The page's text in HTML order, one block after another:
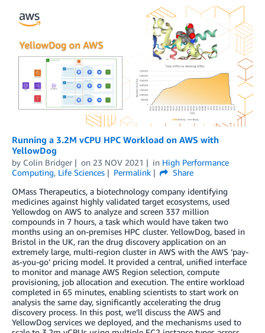
Running a 3.2M vCPU HPC Workload on AWS with
YellowDog
by Colin Bridger on 23 NOV 2021 in High Performance
Computing, Life Sciences Permalink
Share
OMass Therapeutics, a biotechnology company identifying
medicines against highly validated target ecosystems, used
Yellowdog on AWS to analyze and screen 337 million
compounds in 7 hours, a task which would have taken two
months using an on-premises HPC cluster. YellowDog, based in
Bristol in the UK, ran the drug discovery application on an
extremely large, multi-region cluster in AWS with the AWS ‘pay-
as-you-go’ pricing model. It provided a central, unified interface
to monitor and manage AWS Region selection, compute
provisioning, job allocation and execution. The entire workload
completed in 65 minutes, enabling scientists to start work on
analysis the same day, significantly accelerating the drug
discovery process. In this post, we’ll discuss the AWS and
YellowDog services we deployed, and the mechanisms used to